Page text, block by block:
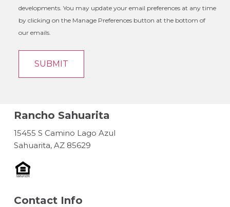
developments. You may update your email preferences at any time
by clicking on the Manage Preferences button at the bottom of
our emails.
Rancho Sahuarita
15455 S Camino Lago Azul
Sahuarita, AZ 85629
Contact Info